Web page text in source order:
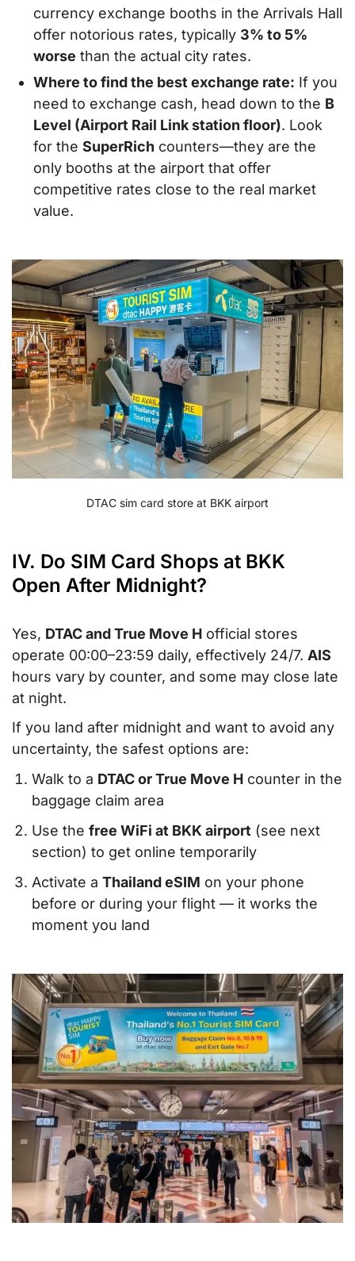
currency exchange booths in the Arrivals Hall
offer notorious rates, typically 3% to 5%
worse than the actual city rates.
Where to find the best exchange rate: If you
need to exchange cash, head down to the B
Level (Airport Rail Link station floor). Look
for the SuperRich counters—they are the
only booths at the airport that offer
competitive rates close to the real market
value.
DTAC sim card store at BKK airport
IV. Do SIM Card Shops at BKK
Open After Midnight?
Yes, DTAC and True Move H official stores
operate 00:00–23:59 daily, effectively 24/7. AIS
hours vary by counter, and some may close late
at night.
If you land after midnight and want to avoid any
uncertainty, the safest options are:
Walk to a DTAC or True Move H counter in the
baggage claim area
Use the free WiFi at BKK airport (see next
section) to get online temporarily
Activate a Thailand eSIM on your phone
before or during your flight — it works the
moment you land